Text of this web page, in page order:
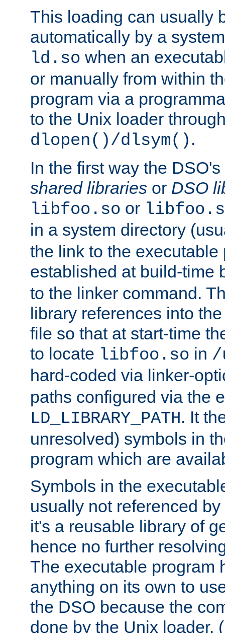
This loading can usually
automatically by a
ld.so when an
or manually from within
program via a
to the Unix loader
dlopen()/dlsym() .
In the first way the
shared libraries or DSO
libfoo.so or
in a system directory
the link to the executable
established at build-time
to the linker command.
library references into
file so that at start-time
to locate libfoo.so in /
hard-coded via linker-
paths configured via the
LD_LIBRARY_PATH. It
unresolved) symbols in
program which are
Symbols in the
usually not referenced
it's a reusable library of
hence no further
The executable program
anything on its own to
the DSO because the
done by the Unix loader.